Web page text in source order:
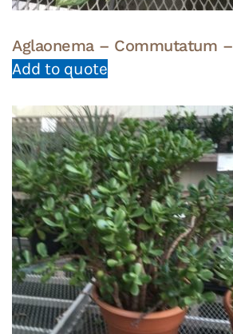
Aglaonema – Commutatum –
Add to quote